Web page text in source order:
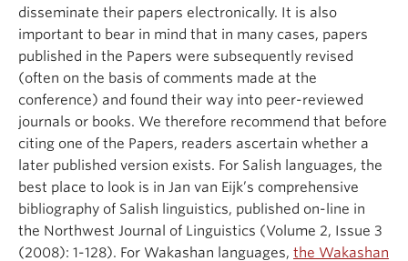
disseminate their papers electronically. It is also
important to bear in mind that in many cases, papers
published in the Papers were subsequently revised
(often on the basis of comments made at the
conference) and found their way into peer-reviewed
journals or books. We therefore recommend that before
citing one of the Papers, readers ascertain whether a
later published version exists. For Salish languages, the
best place to look is in Jan van Eijk’s comprehensive
bibliography of Salish linguistics, published on-line in
the Northwest Journal of Linguistics (Volume 2, Issue 3
(2008): 1-128). For Wakashan languages, the Wakashan